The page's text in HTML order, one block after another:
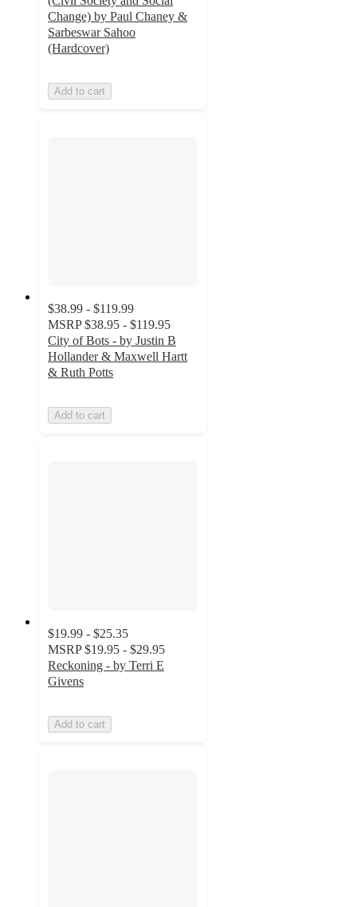
Change) by Paul Chaney &
Sarbeswar Sahoo
(Hardcover)
Add to cart
$38.99 - $119.99
MSRP $38.95 - $119.95
City of Bots - by Justin B
Hollander & Maxwell Hartt
& Ruth Potts
Add to cart
$19.99 - $25.35
MSRP $19.95 - $29.95
Reckoning - by Terri E
Givens
Add to cart